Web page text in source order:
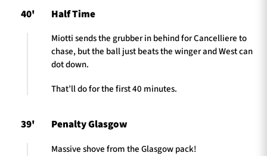
40' Half Time
Miotti sends the grubber in behind for Cancelliere to
chase, but the ball just beats the winger and West can
dot down.
That’ll do for the first 40 minutes.
39' Penalty Glasgow
Massive shove from the Glasgow pack!